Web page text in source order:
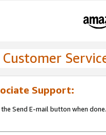
Support:
Send E-mail button when done.